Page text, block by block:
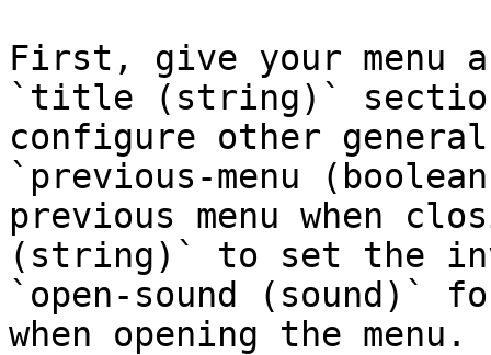
First, give your menu a
`title (string)`
configure other
`previous-menu
previous menu when
(string)` to set the
`open-sound (sound)`
when opening the menu.